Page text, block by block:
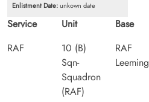
Enlistment Date:unkown date
Service
RAF
Unit
10 (B)
Sqn-
Squadron
(RAF)
Base
RAF
Leeming